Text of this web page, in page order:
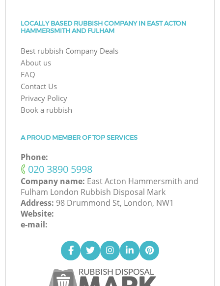
LOCALLY BASED RUBBISH COMPANY IN EAST ACTON
HAMMERSMITH AND FULHAM
Best rubbish Company Deals
About us
FAQ
Contact Us
Privacy Policy
Book a rubbish
A PROUD MEMBER OF TOP SERVICES
Phone:
‎020 3890 5998
Company name: East Acton Hammersmith and
Fulham London Rubbish Disposal Mark
Address: 98 Drummond St, London, NW1
Website:
e-mail: